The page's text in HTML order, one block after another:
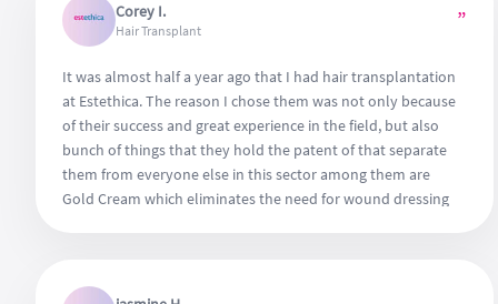
Corey I.
Hair Transplant ”
It was almost half a year ago that I had hair transplantation
at Estethica. The reason I chose them was not only because
of their success and great experience in the field, but also
bunch of things that they hold the patent of that separate
them from everyone else in this sector among them are
Gold Cream which eliminates the need for wound dressing
serum to keep grafted hair cells alive for almost 2 days, that